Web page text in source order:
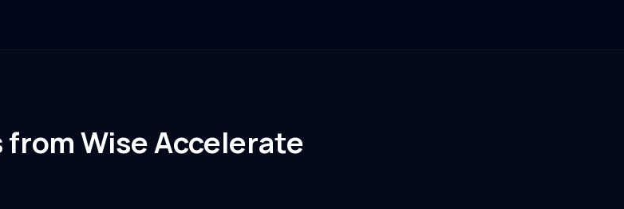
from Wise Accelerate